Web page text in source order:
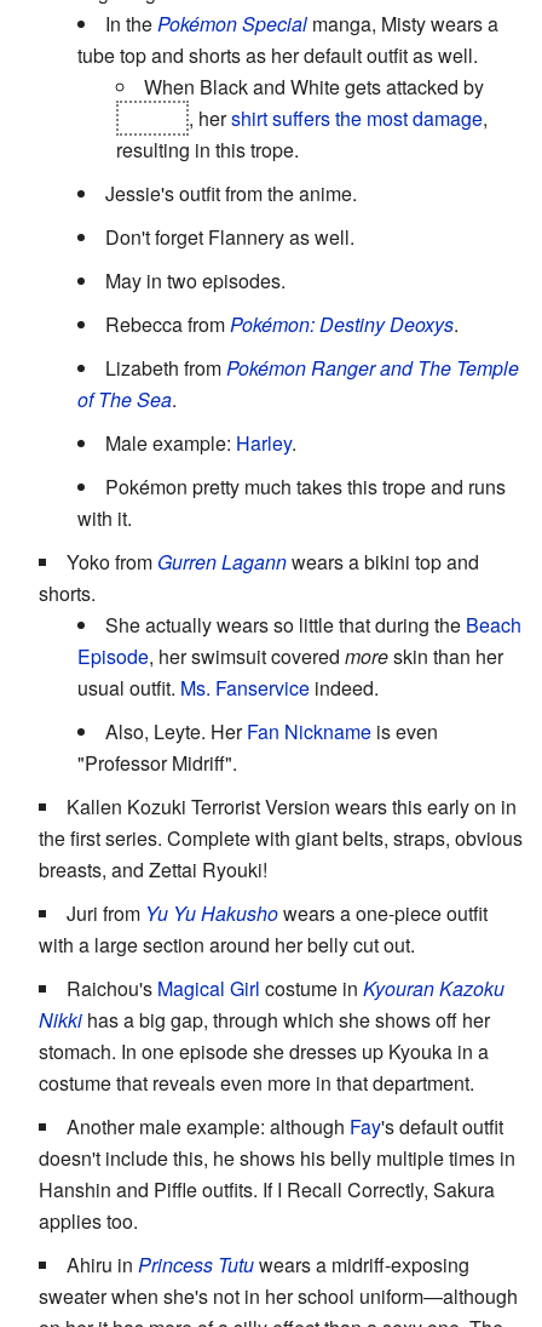
In thePokémon Special manga, Misty wears a
tube top and shorts as her default outfit as well.
When Black and White gets attacked by
, hershirt suffers the most damage,
resulting in this trope.
Jessie's outfit from the anime.
Don't forget Flannery as well.
May in two episodes.
Rebecca fromPokémon: Destiny Deoxys.
Lizabeth fromPokémon Ranger and The Temple
of The Sea.
Male example: Harley.
Pokémon pretty much takes this trope and runs
with it.
Yoko from Gurren Lagannwears a bikini top and
shorts.
She actually wears so little that during the Beach
Episode, her swimsuit covered moreskin than her
usual outfit. Ms. Fanservice indeed.
Also, Leyte. HerFan Nickname is even
"Professor Midriff".
Kallen Kozuki Terrorist Version wears this early on in
the first series. Complete with giant belts, straps, obvious
breasts, and Zettai Ryouki!
Juri from Yu Yu Hakushowears a one-piece outfit
with a large section around her belly cut out.
Raichou's Magical Girl costume in Kyouran Kazoku
Nikki has a big gap, through which she shows off her
stomach. In one episode she dresses up Kyouka in a
costume that reveals even more in that department.
Another male example: although Fay's default outfit
doesn't include this, he shows his belly multiple times in
Hanshin and Piffle outfits. If I Recall Correctly, Sakura
applies too.
Ahiru in Princess Tutuwears a midriff-exposing
sweater when she's not in her school uniform—although